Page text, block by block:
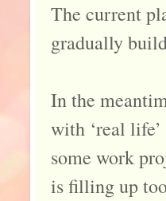
The current
gradually
In the
with ‘real
some work
is filling up